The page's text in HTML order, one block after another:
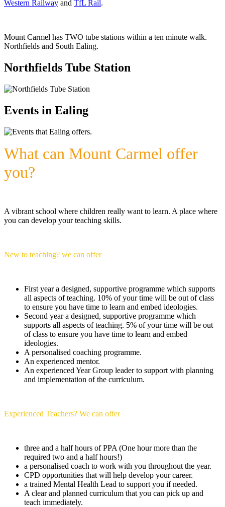
Western Railway and TfL Rail.
Mount Carmel has TWO tube stations within a ten minute walk.
Northfields and South Ealing.
Northfields Tube Station
Events in Ealing
What can Mount Carmel offer
you?
A vibrant school where children really want to learn. A place where
you can develop your teaching skills.
New to teaching? we can offer
First year a designed, supportive programme which supports
all aspects of teaching. 10% of your time will be out of class
to ensure you have time to learn and embed ideologies.
Second year a designed, supportive programme which
supports all aspects of teaching. 5% of your time will be out
of class to ensure you have time to learn and embed
ideologies.
A personalised coaching programme.
An experienced mentor.
An experienced Year Group leader to support with planning
and implementation of the curriculum.
Experienced Teachers? We can offer
three and a half hours of PPA (One hour more than the
required two and a half hours!)
a personalised coach to work with you throughout the year.
CPD opportunities that will help develop your career.
a trained Mental Health Lead to support you if needed.
A clear and planned curriculum that you can pick up and
teach immediately.